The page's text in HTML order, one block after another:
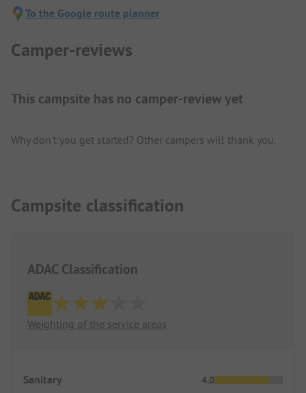
To the Google route planner
Camper-reviews
This campsite has no camper-review yet
Why don't you get started? Other campers will thank you.
Campsite classification
ADAC Classification
Weighting of the service areas
Sanitary 4.0